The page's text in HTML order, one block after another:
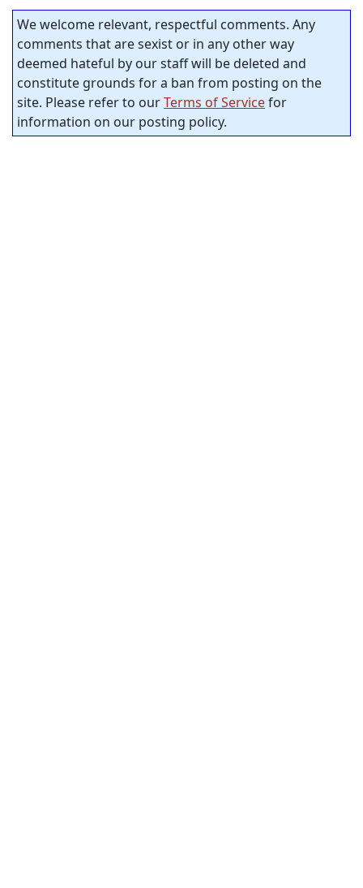
We welcome relevant, respectful comments. Any
comments that are sexist or in any other way
deemed hateful by our staff will be deleted and
constitute grounds for a ban from posting on the
site. Please refer to ourTerms of Servicefor
information on our posting policy.